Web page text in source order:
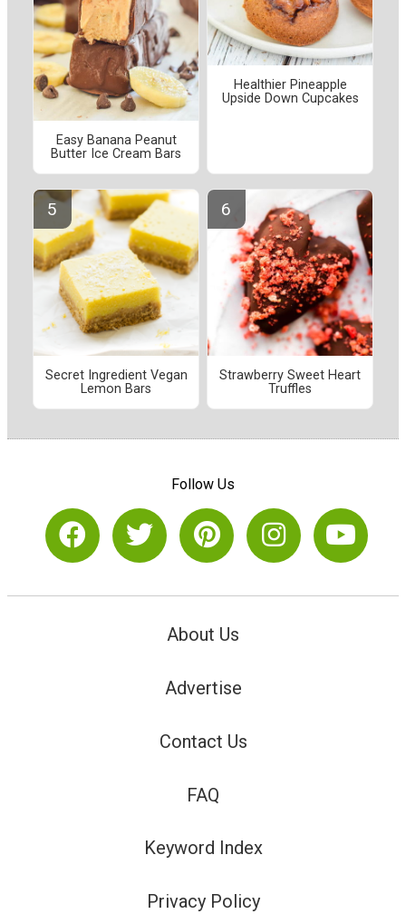
Easy Banana Peanut
Butter Ice Cream Bars
Healthier Pineapple
Upside Down Cupcakes
Secret Ingredient Vegan
Lemon Bars
Strawberry Sweet Heart
Truffles
Follow Us
About Us
Advertise
Contact Us
FAQ
Keyword Index
Privacy Policy